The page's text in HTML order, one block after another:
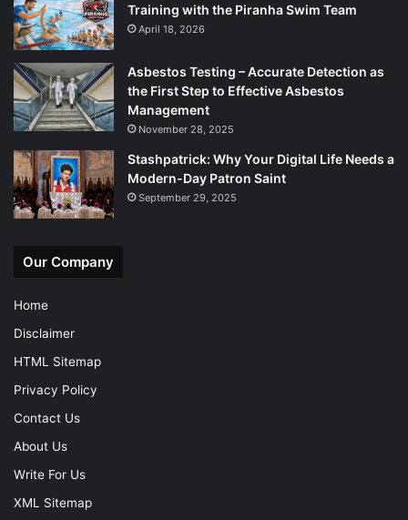
Training with the Piranha Swim Team
April 18, 2026
Asbestos Testing – Accurate Detection as
the First Step to Effective Asbestos
Management
November 28, 2025
Stashpatrick: Why Your Digital Life Needs a
Modern-Day Patron Saint
September 29, 2025
Our Company
Home
Disclaimer
HTML Sitemap
Privacy Policy
Contact Us
About Us
Write For Us
XML Sitemap